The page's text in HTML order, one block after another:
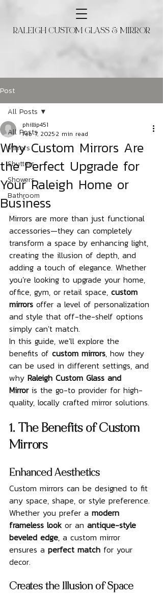
RALEIGH CUSTOM GLASS & MIRROR
Post
All Posts
Mirrors
Shutters
Showers
Bathroom
All Posts
Why Custom Mirrors Are
the Perfect Upgrade for
Your Raleigh Home or
Business
phillip451
Feb 7, 20252 min read
Mirrors are more than just functional
accessories—they can completely
transform a space by enhancing light,
creating the illusion of depth, and
adding a touch of elegance. Whether
you're looking to upgrade your home,
office, gym, or retail space, custom
mirrors offer a level of personalization
and style that off-the-shelf options
simply can't match.
In this guide, we'll explore the
benefits of custom mirrors, how they
can be used in different settings, and
why Raleigh Custom Glass and
Mirror is the go-to provider for high-
quality, locally crafted mirror solutions.
1. The Benefits of Custom
Mirrors
Enhanced Aesthetics
Custom mirrors can be designed to fit
any space, shape, or style preference.
Whether you prefer a modern
frameless look or an antique-style
beveled edge, a custom mirror
ensures a perfect match for your
decor.
Creates the Illusion of Space